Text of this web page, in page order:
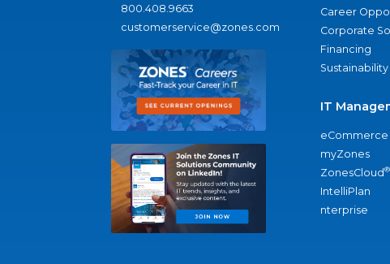
800.408.9663
customerservice@zones.com
Career
Corporate
Financing
Sustainability
IT
eCommerce
myZones
ZonesCloud®
IntelliPlan
nterprise